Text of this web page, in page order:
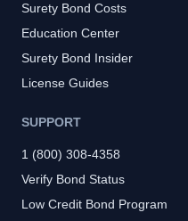
Surety Bond Costs
Education Center
Surety Bond Insider
License Guides
SUPPORT
1 (800) 308-4358
Verify Bond Status
Low Credit Bond Program